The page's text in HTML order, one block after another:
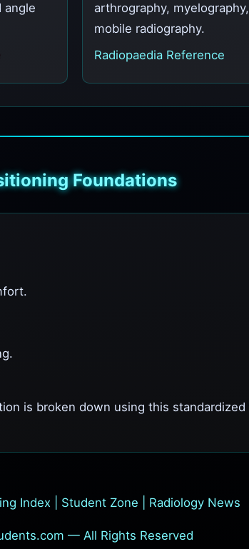
angle
arthrography,
mobile radiography.
Radiopaedia Reference
Foundations
is broken down using this standardized
Index Student Zone Radiology News
— All Rights Reserved